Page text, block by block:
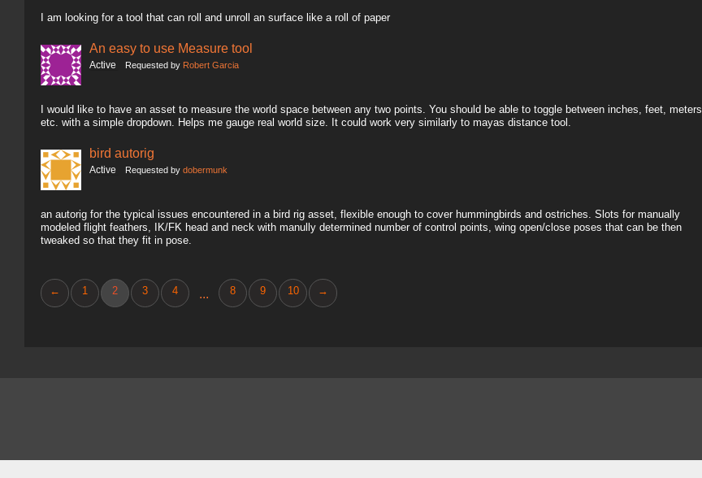
I am looking for a tool that can roll and unroll an surface like a roll of paper
An easy to use Measure tool
Active Requested by Robert Garcia
I would like to have an asset to measure the world space between any two points. You should be able to toggle between inches, feet, meters
etc. with a simple dropdown. Helps me gauge real world size. It could work very similarly to mayas distance tool.
bird autorig
Active Requested by dobermunk
an autorig for the typical issues encountered in a bird rig asset, flexible enough to cover hummingbirds and ostriches. Slots for manually
modeled flight feathers, IK/FK head and neck with manully determined number of control points, wing open/close poses that can be then
tweaked so that they fit in pose.
← 1 2 3 4 ... 8 9 10 →